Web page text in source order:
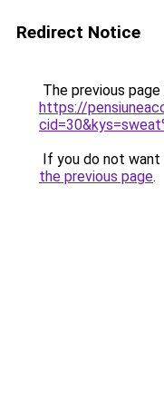
Redirect Notice
The previous
https://
If you do not
the previous page.